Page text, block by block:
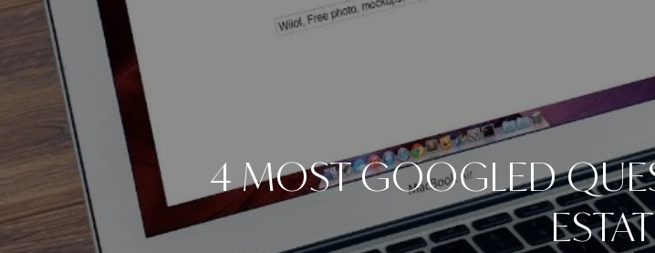
4 MOST GOOGLED